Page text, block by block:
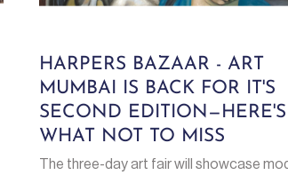
HARPERS BAZAAR - ART
MUMBAI IS BACK FOR IT'S
SECOND EDITION—HERE'S
WHAT NOT TO MISS
The three-day art fair will showcase